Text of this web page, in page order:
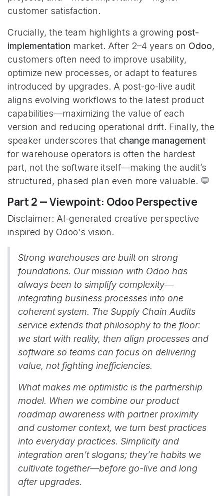
customer satisfaction.
Crucially, the team highlights a growing post-
implementation market. After 2–4 years on Odoo,
customers often need to improve usability,
optimize new processes, or adapt to features
introduced by upgrades. A post-go-live audit
aligns evolving workflows to the latest product
capabilities—maximizing the value of each
version and reducing operational drift. Finally, the
speaker underscores that change management
for warehouse operators is often the hardest
part, not the software itself—making the audit’s
structured, phased plan even more valuable. 💬
Part 2 — Viewpoint: Odoo Perspective
Disclaimer: AI-generated creative perspective
inspired by Odoo's vision.
Strong warehouses are built on strong
foundations. Our mission with Odoo has
always been to simplify complexity—
integrating business processes into one
coherent system. The Supply Chain Audits
service extends that philosophy to the floor:
we start with reality, then align processes and
software so teams can focus on delivering
value, not fighting inefficiencies.
What makes me optimistic is the partnership
model. When we combine our product
roadmap awareness with partner proximity
and customer context, we turn best practices
into everyday practices. Simplicity and
integration aren’t slogans; they’re habits we
cultivate together—before go-live and long
after upgrades.